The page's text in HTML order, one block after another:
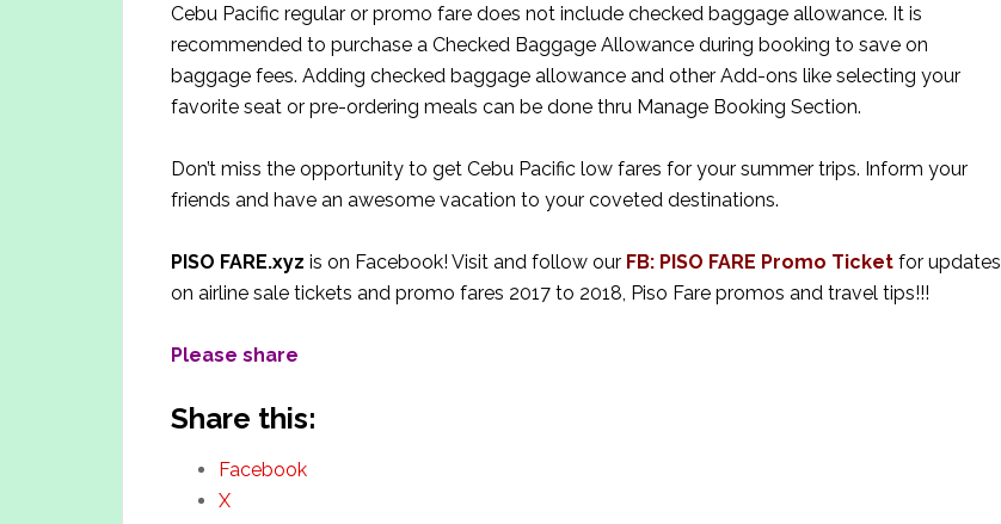
Cebu Pacific regular or promo fare does not include checked baggage allowance. It is
recommended to purchase a Checked Baggage Allowance during booking to save on
baggage fees. Adding checked baggage allowance and other Add-ons like selecting your
favorite seat or pre-ordering meals can be done thru Manage Booking Section.
Don’t miss the opportunity to get Cebu Pacific low fares for your summer trips. Inform your
friends and have an awesome vacation to your coveted destinations.
PISO FARE.xyz is on Facebook! Visit and follow our FB: PISO FARE Promo Ticket for updates
on airline sale tickets and promo fares 2017 to 2018, Piso Fare promos and travel tips!!!
Please share
Share this:
Facebook
X